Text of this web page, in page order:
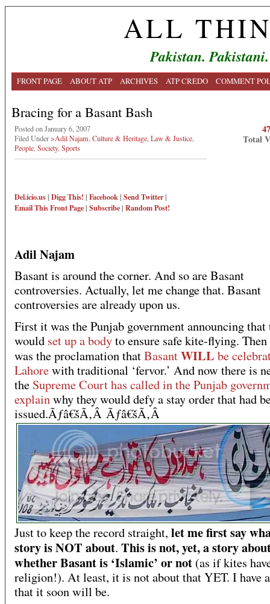
ALL
Pakistan.
FRONT PAGE ABOUT ATP ARCHIVES ATP CREDO COMMENT
Bracing for a Basant Bash
Posted on January 6, 2007
Filed Under>Adil Najam Culture & Heritage Law & Justice
People Society, Sports
Del.icio.us| Digg This! | Facebook| Send Twitter|
Email ThisFront Page| Subscribe| Random Post!
Total
Adil Najam
Basant is around the corner. And so are Basant
controversies. Actually, let me change that. Basant
controversies are already upon us.
First it was the Punjab government announcing that
would set up a bodyto ensure safe kite-flying. Then
was the proclamation thatBasantWILL be
Lahorewith traditional ‘fervor.’ And now there is
the Supreme Court has called in the Punjab
explainwhy they would defy a stay order that had
issued.Ãƒâ€šÃ‚Â Ãƒâ€šÃ‚Â
Just to keep the record straight, let me first say
story is NOT about. This is not, yet, a story
whether Basant is ‘Islamic’ or not (as if kites
religion!). At least, it is not about that YET. I have
that it soon will be.